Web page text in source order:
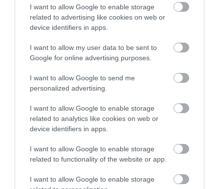
I want to allow Google to enable storage
related to advertising like cookies on web or
device identifiers in apps.
I want to allow my user data to be sent to
Google for online advertising purposes.
I want to allow Google to send me
personalized advertising.
I want to allow Google to enable storage
related to analytics like cookies on web or
device identifiers in apps.
I want to allow Google to enable storage
related to functionality of the website or app.
I want to allow Google to enable storage
Edinburgh.
The festival typically runs over a weekend with
shows from lunchtime until late. There are
Read More
Stay updated And Follow Us